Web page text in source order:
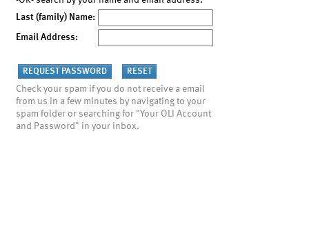
Last (family) Name:
Email Address:
Check your spam if you do not receive a email
from us in a few minutes by navigating to your
spam folder or searching for "Your OLI Account
and Password" in your inbox.